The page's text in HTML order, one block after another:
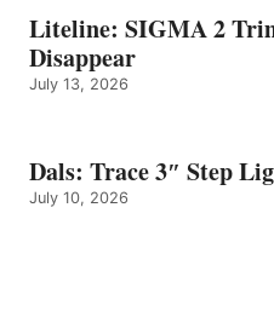
Liteline: SIGMA 2
Disappear
July 13, 2026
Dals: Trace 3″ Step
July 10, 2026